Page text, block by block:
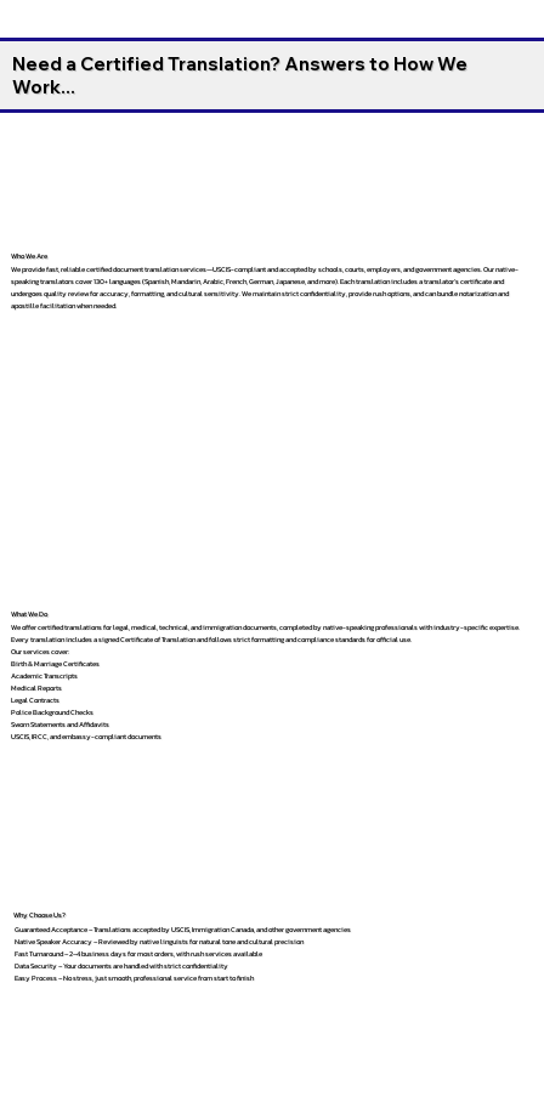
Need a Certified Translation? Answers to How We
Work...
Who We Are
We provide fast, reliable certified document translation services—USCIS-compliant and accepted by schools, courts, employers, and government agencies. Our native-
speaking translators cover 130+ languages (Spanish, Mandarin, Arabic, French, German, Japanese, and more). Each translation includes a translator’s certificate and
undergoes quality review for accuracy, formatting, and cultural sensitivity. We maintain strict confidentiality, provide rush options, and can bundle notarization and
apostille facilitation when needed.
What We Do
We offer certified translations for legal, medical, technical, and immigration documents, completed by native-speaking professionals with industry-specific expertise.
Every translation includes a signed Certificate of Translation and follows strict formatting and compliance standards for official use.
Our services cover:
Birth & Marriage Certificates
Academic Transcripts
Medical Reports
Legal Contracts
Police Background Checks
Sworn Statements and Affidavits
USCIS, IRCC, and embassy-compliant documents
Why Choose Us?
Guaranteed Acceptance – Translations accepted by USCIS, Immigration Canada, and other government agencies
Native Speaker Accuracy – Reviewed by native linguists for natural tone and cultural precision
Fast Turnaround – 2–4 business days for most orders, with rush services available
Data Security – Your documents are handled with strict confidentiality
Easy Process – No stress, just smooth, professional service from start to finish